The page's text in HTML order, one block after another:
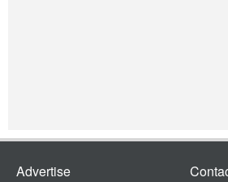
Advertise